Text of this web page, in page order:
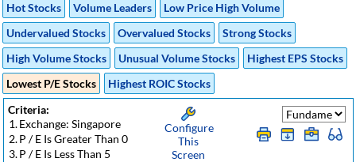
Hot Stocks
Volume Leaders
Low Price High Volume
Undervalued Stocks
Overvalued Stocks
Strong Stocks
High Volume Stocks
Unusual Volume Stocks
Highest EPS Stocks
Lowest P/E Stocks
Highest ROIC Stocks
Criteria:
1.Exchange: Singapore
2.P / E Is Greater Than 0
3.P / E Is Less Than 5
Configure
This
Screen